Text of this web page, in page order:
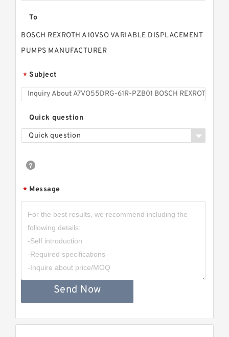
To
BOSCH REXROTH A10VSO VARIABLE DISPLACEMENT
PUMPS MANUFACTURER
* Subject
Quick question
Quick question
* Message
Send Now